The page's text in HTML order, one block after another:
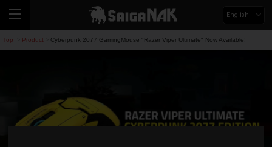
English
Top Product Cyberpunk 2077 GamingMouse "Razer Viper Ultimate" Now Available!